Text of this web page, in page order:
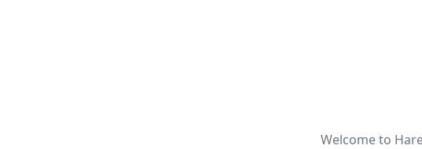
Welcome to